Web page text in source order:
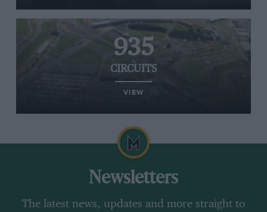
935
CIRCUITS
VIEW
Newsletters
The latest news, updates and more straight to